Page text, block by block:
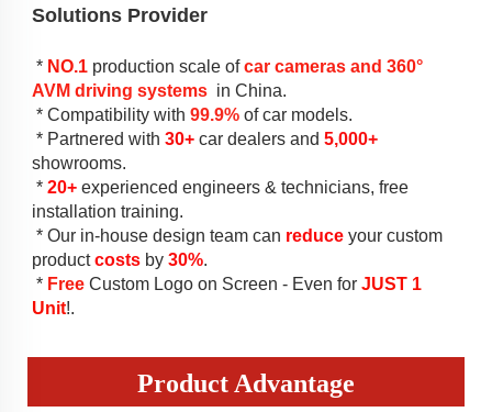
Solutions Provider
* NO.1 production scale of car cameras and 360°
AVM driving systems in China.
* Compatibility with 99.9% of car models.
* Partnered with 30+ car dealers and 5,000+
showrooms.
* 20+ experienced engineers & technicians, free
installation training.
* Our in-house design team can reduce your custom
product costs by 30%.
* Free Custom Logo on Screen - Even for JUST 1
Unit!.
Product Advantage